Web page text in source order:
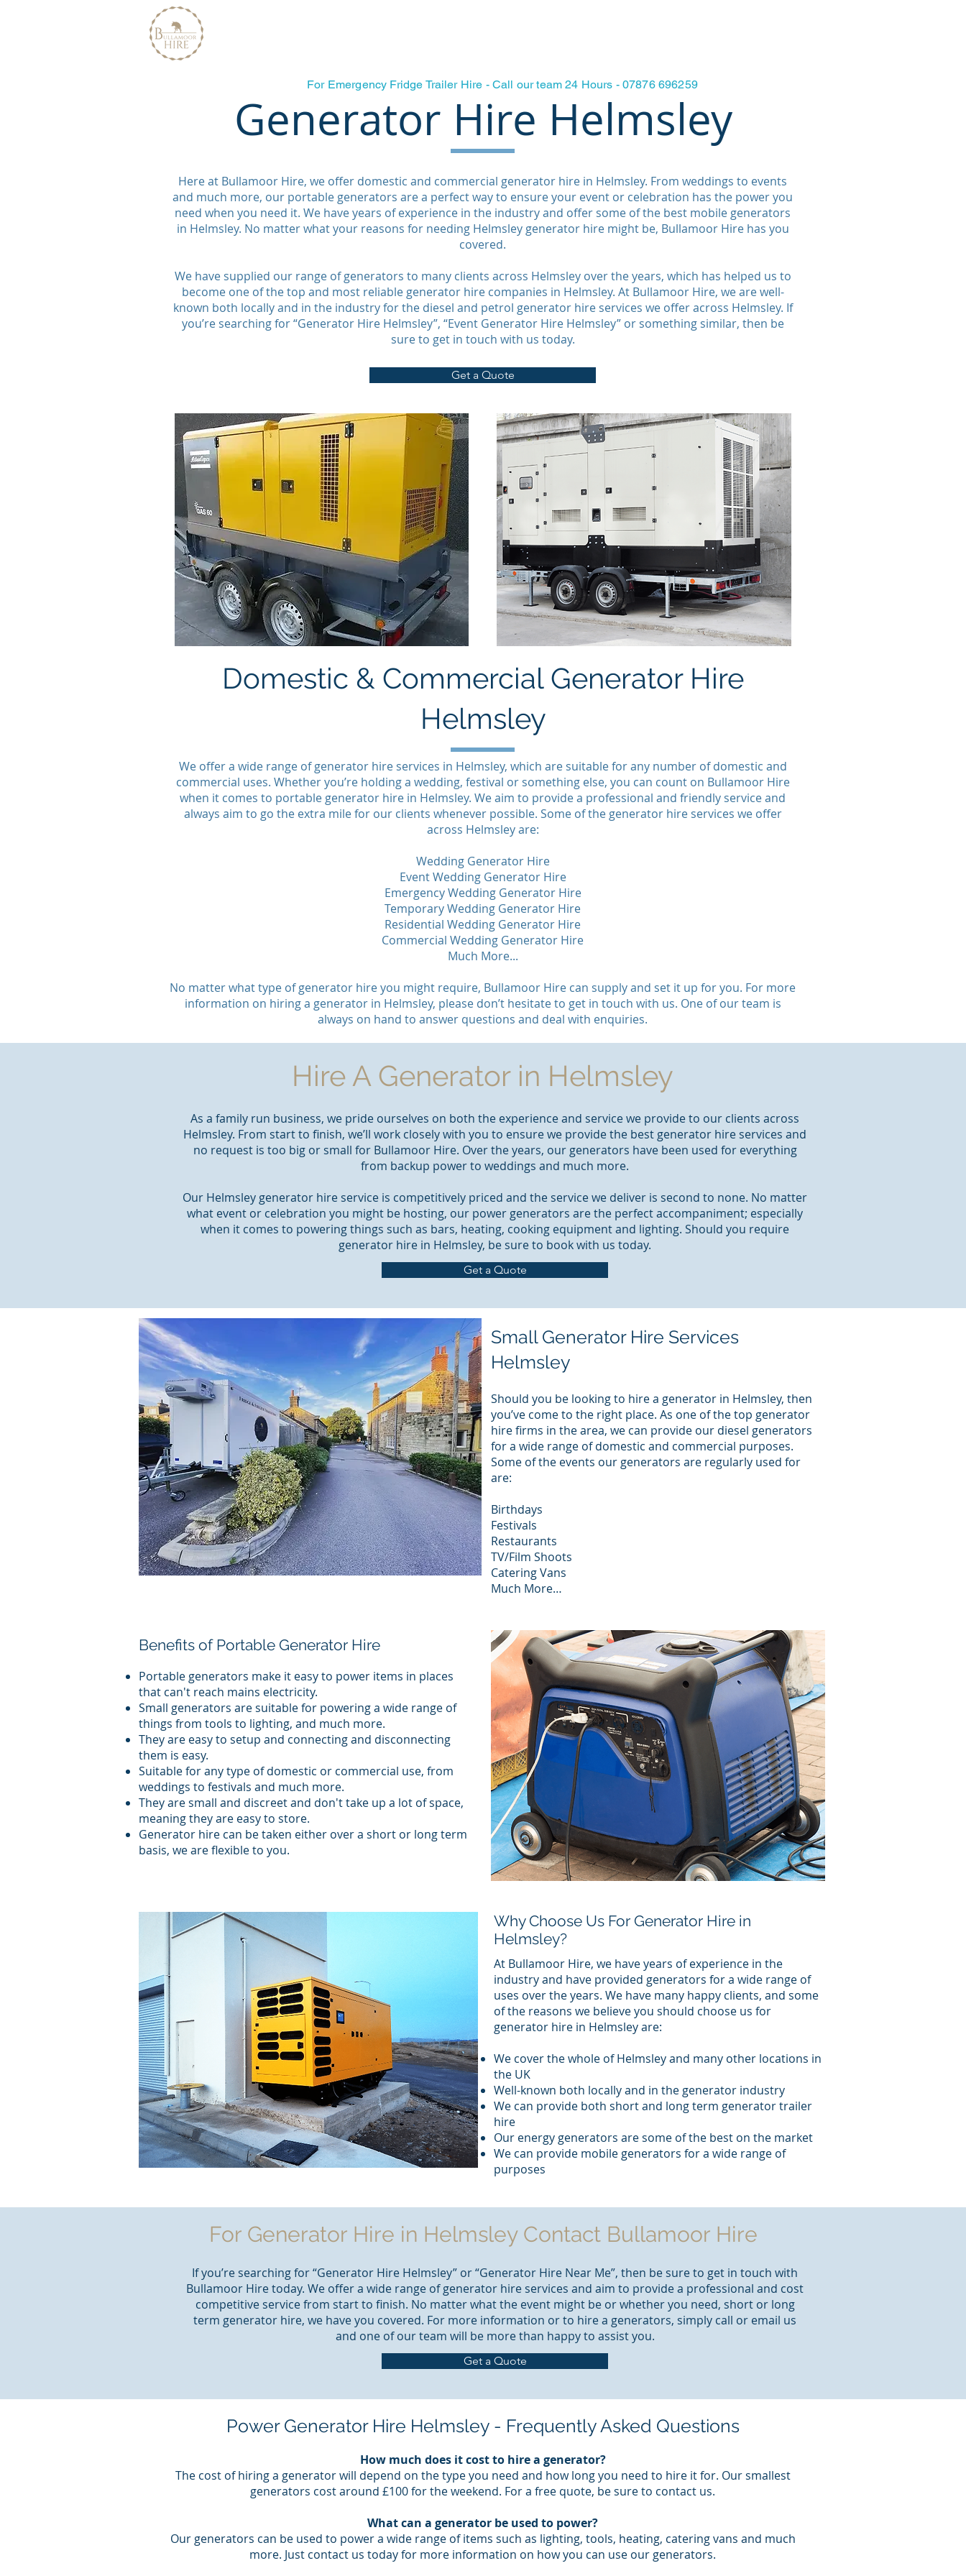
Generator Hire Helmsley
Here at Bullamoor Hire, we offer domestic and commercial generator hire in Helmsley. From weddings to events
and much more, our portable generators are a perfect way to ensure your event or celebration has the power you
need when you need it. We have years of experience in the industry and offer some of the best mobile generators
in Helmsley. No matter what your reasons for needing Helmsley generator hire might be, Bullamoor Hire has you
covered.
We have supplied our range of generators to many clients across Helmsley over the years, which has helped us to
become one of the top and most reliable generator hire companies in Helmsley. At Bullamoor Hire, we are well-
known both locally and in the industry for the diesel and petrol generator hire services we offer across Helmsley. If
you’re searching for “Generator Hire Helmsley”, “Event Generator Hire Helmsley” or something similar, then be
sure to get in touch with us today.
Get a Quote
Domestic & Commercial Generator Hire
Helmsley
We offer a wide range of generator hire services in Helmsley, which are suitable for any number of domestic and
commercial uses. Whether you’re holding a wedding, festival or something else, you can count on Bullamoor Hire
when it comes to portable generator hire in Helmsley. We aim to provide a professional and friendly service and
always aim to go the extra mile for our clients whenever possible. Some of the generator hire services we offer
across Helmsley are:
Wedding Generator Hire
Event Wedding Generator Hire
Emergency Wedding Generator Hire
Temporary Wedding Generator Hire
Residential Wedding Generator Hire
Commercial Wedding Generator Hire
Much More...
No matter what type of generator hire you might require, Bullamoor Hire can supply and set it up for you. For more
information on hiring a generator in Helmsley, please don’t hesitate to get in touch with us. One of our team is
always on hand to answer questions and deal with enquiries.
Hire A Generator in Helmsley
As a family run business, we pride ourselves on both the experience and service we provide to our clients across
Helmsley. From start to finish, we’ll work closely with you to ensure we provide the best generator hire services and
no request is too big or small for Bullamoor Hire. Over the years, our generators have been used for everything
from backup power to weddings and much more.
Our Helmsley generator hire service is competitively priced and the service we deliver is second to none. No matter
what event or celebration you might be hosting, our power generators are the perfect accompaniment; especially
when it comes to powering things such as bars, heating, cooking equipment and lighting. Should you require
generator hire in Helmsley, be sure to book with us today.
Get a Quote
Small Generator Hire Services
Helmsley
Should you be looking to hire a generator in Helmsley, then
you’ve come to the right place. As one of the top generator
hire firms in the area, we can provide our diesel generators
for a wide range of domestic and commercial purposes.
Some of the events our generators are regularly used for
are:
Birthdays
Festivals
Restaurants
TV/Film Shoots
Catering Vans
Much More…
Benefits of Portable Generator Hire
Portable generators make it easy to power items in places
that can't reach mains electricity.
Small generators are suitable for powering a wide range of
things from tools to lighting, and much more.
They are easy to setup and connecting and disconnecting
them is easy.
Suitable for any type of domestic or commercial use, from
weddings to festivals and much more.
They are small and discreet and don't take up a lot of space,
meaning they are easy to store.
Generator hire can be taken either over a short or long term
basis, we are flexible to you.
Why Choose Us For Generator Hire in
Helmsley?
At Bullamoor Hire, we have years of experience in the
industry and have provided generators for a wide range of
uses over the years. We have many happy clients, and some
of the reasons we believe you should choose us for
generator hire in Helmsley are:
We cover the whole of Helmsley and many other locations in
the UK
Well-known both locally and in the generator industry
We can provide both short and long term generator trailer
hire
Our energy generators are some of the best on the market
We can provide mobile generators for a wide range of
purposes
For Generator Hire in Helmsley Contact Bullamoor Hire
If you’re searching for “Generator Hire Helmsley” or “Generator Hire Near Me”, then be sure to get in touch with
Bullamoor Hire today. We offer a wide range of generator hire services and aim to provide a professional and cost
competitive service from start to finish. No matter what the event might be or whether you need, short or long
term generator hire, we have you covered. For more information or to hire a generators, simply call or email us
and one of our team will be more than happy to assist you.
Get a Quote
Power Generator Hire Helmsley - Frequently Asked Questions
How much does it cost to hire a generator?
The cost of hiring a generator will depend on the type you need and how long you need to hire it for. Our smallest
generators cost around £100 for the weekend. For a free quote, be sure to contact us.
What can a generator be used to power?
Our generators can be used to power a wide range of items such as lighting, tools, heating, catering vans and much
more. Just contact us today for more information on how you can use our generators.
For Emergency Fridge Trailer Hire - Call our team 24 Hours - 07876 696259